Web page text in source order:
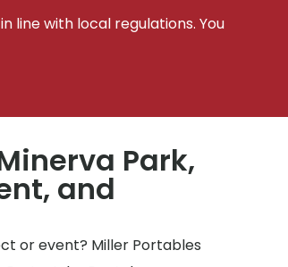
line with local regulations. You
Park,
and
or event? Miller Portables